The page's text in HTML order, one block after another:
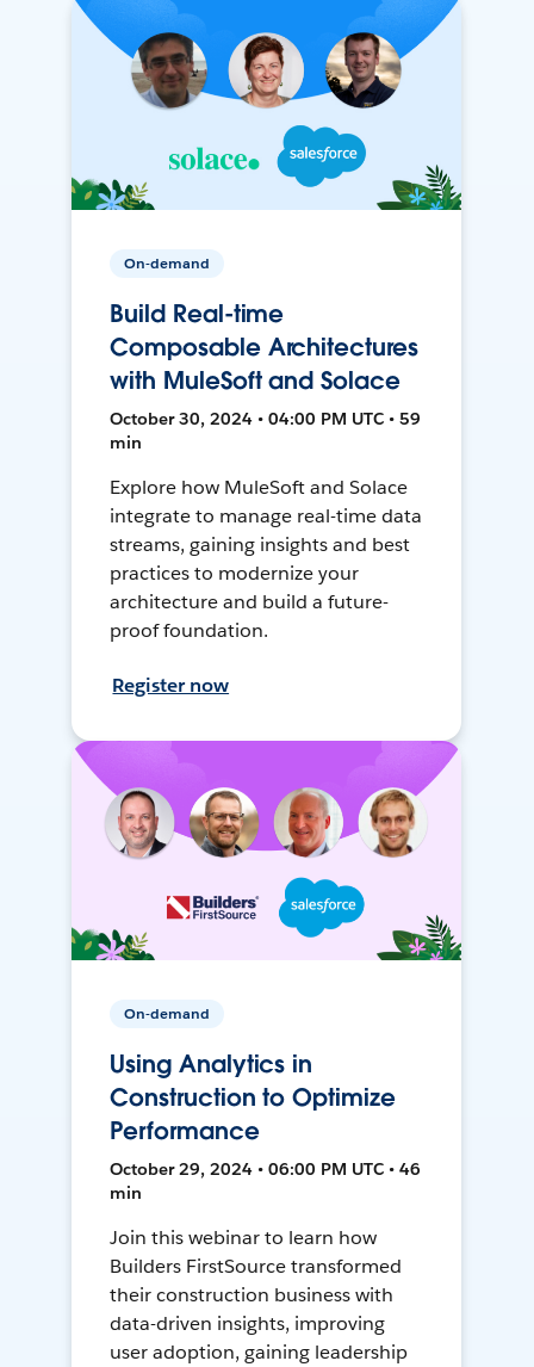
On-demand
Build Real-time
Composable Architectures
with MuleSoft and Solace
October 30, 2024 • 04:00 PM UTC • 59
min
Explore how MuleSoft and Solace
integrate to manage real-time data
streams, gaining insights and best
practices to modernize your
architecture and build a future-
proof foundation.
Register now
On-demand
Using Analytics in
Construction to Optimize
Performance
October 29, 2024 • 06:00 PM UTC • 46
min
Join this webinar to learn how
Builders FirstSource transformed
their construction business with
data-driven insights, improving
user adoption, gaining leadership